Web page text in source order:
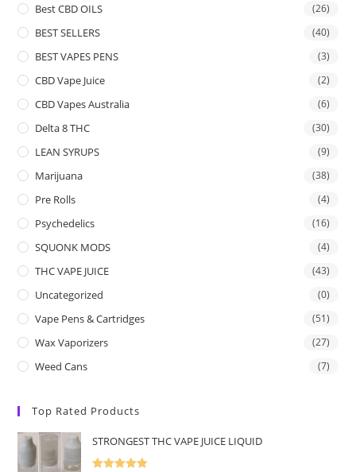
Best CBD OILS (26)
BEST SELLERS (40)
BEST VAPES PENS (3)
CBD Vape Juice (2)
CBD Vapes Australia (6)
Delta 8 THC (30)
LEAN SYRUPS (9)
Marijuana (38)
Pre Rolls (4)
Psychedelics (16)
SQUONK MODS (4)
THC VAPE JUICE (43)
Uncategorized (0)
Vape Pens & Cartridges (51)
Wax Vaporizers (27)
Weed Cans (7)
Top Rated Products
STRONGEST THC VAPE JUICE LIQUID